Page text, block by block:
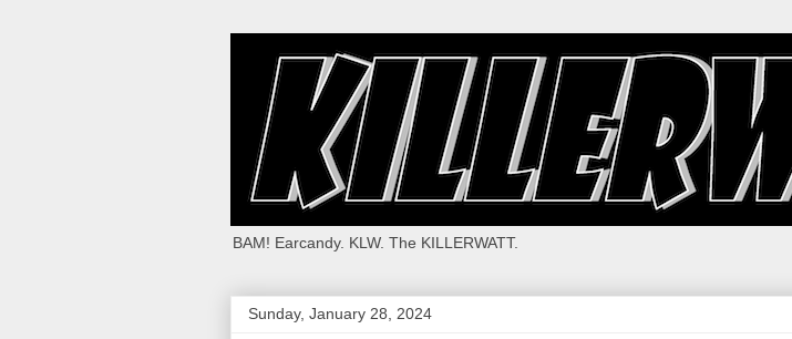
BAM! Earcandy. KLW. The KILLERWATT.
Sunday, January 28, 2024